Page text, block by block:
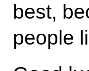
best,
people